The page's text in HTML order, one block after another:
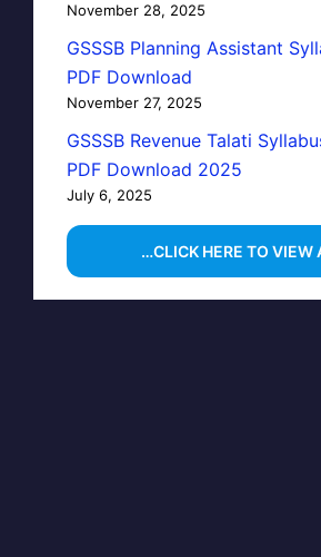
November 28, 2025
GSSSB Planning Assistant
PDF Download
November 27, 2025
GSSSB Revenue Talati
PDF Download 2025
July 6, 2025
…CLICK HERE TO VIEW